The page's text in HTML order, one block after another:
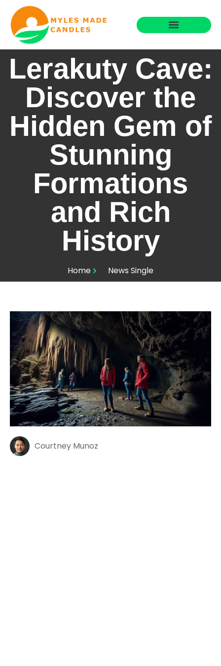
Lerakuty Cave:
Discover the
Hidden Gem of
Stunning
Formations
and Rich
History
Home News Single
Courtney Munoz